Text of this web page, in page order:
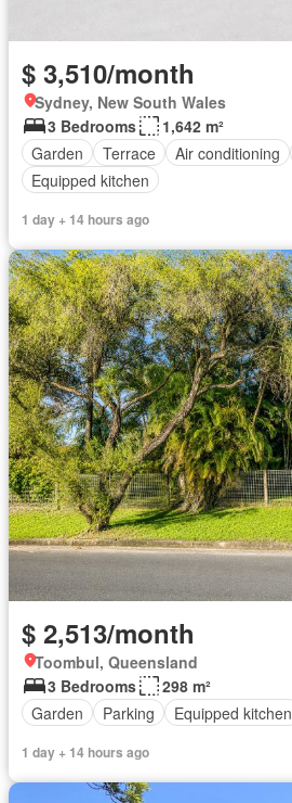
$ 3,510/month
Sydney, New South Wales
3 Bedrooms
1,642 m²
Garden
Terrace Air conditioning
Equipped kitchen
1 day + 14 hours ago
$ 2,513/month
Toombul, Queensland
3 Bedrooms
298 m²
Garden
Parking Equipped kitchen
1 day + 14 hours ago